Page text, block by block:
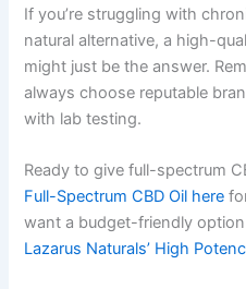
If you’re struggling with
natural alternative, a high-
might just be the answer.
always choose reputable
with lab testing.
Ready to give full-spectrum
Full-Spectrum CBD Oil here
want a budget-friendly
Lazarus Naturals’ High